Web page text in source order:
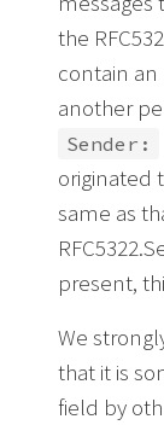
the
contain
another
Sender:
originated
same as
present,
We
that it is
field by